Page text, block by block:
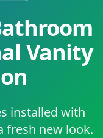
Vanity
installed with
fresh new look.